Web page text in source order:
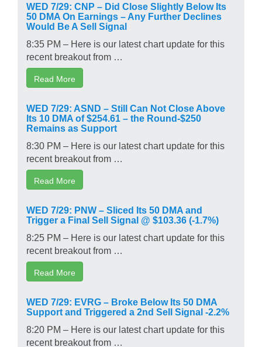
WED 7/29: CNP – Did Close Slightly Below Its
50 DMA On Earnings – Any Further Declines
Would Be A Sell Signal
8:35 PM – Here is our latest chart update for this
recent breakout from …
Read More
WED 7/29: ASND – Still Can Not Close Above
Its 10 DMA of $254.61 – the Round-$250
Remains as Support
8:30 PM – Here is our latest chart update for this
recent breakout from …
Read More
WED 7/29: PNW – Sliced Its 50 DMA and
Trigger a Final Sell Signal @ $103.36 (-1.7%)
8:25 PM – Here is our latest chart update for this
recent breakout from …
Read More
WED 7/29: EVRG – Broke Below Its 50 DMA
Support and Triggered a 2nd Sell Signal -2.2%
8:20 PM – Here is our latest chart update for this
recent breakout from …